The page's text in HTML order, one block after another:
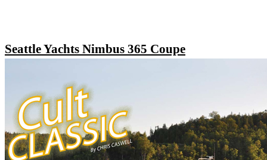
Seattle Yachts Nimbus 365 Coupe